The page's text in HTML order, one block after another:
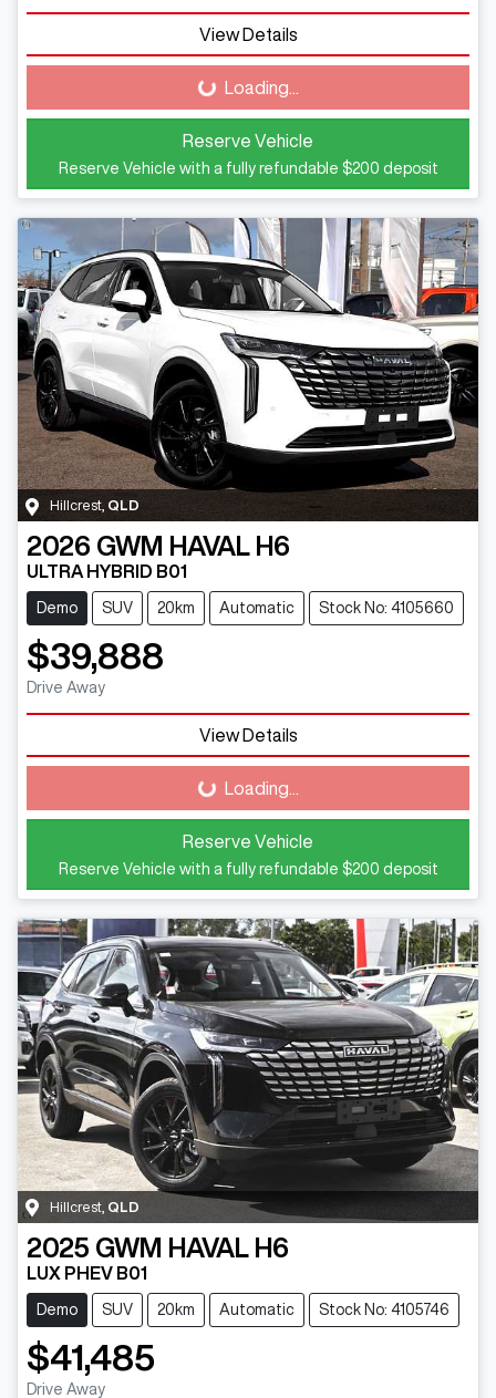
View Details
Loading...
Loading...
Reserve Vehicle
Reserve Vehicle with a fully refundable $200 deposit
Hillcrest QLD
2026 GWM HAVAL H6
ULTRA HYBRID B01
Demo SUV 20km Automatic Stock No: 4105660
$39,888
Drive Away
View Details
Loading...
Loading...
Reserve Vehicle
Reserve Vehicle with a fully refundable $200 deposit
Hillcrest QLD
2025 GWM HAVAL H6
LUX PHEV B01
Demo SUV 20km Automatic Stock No: 4105746
$41,485
Drive Away